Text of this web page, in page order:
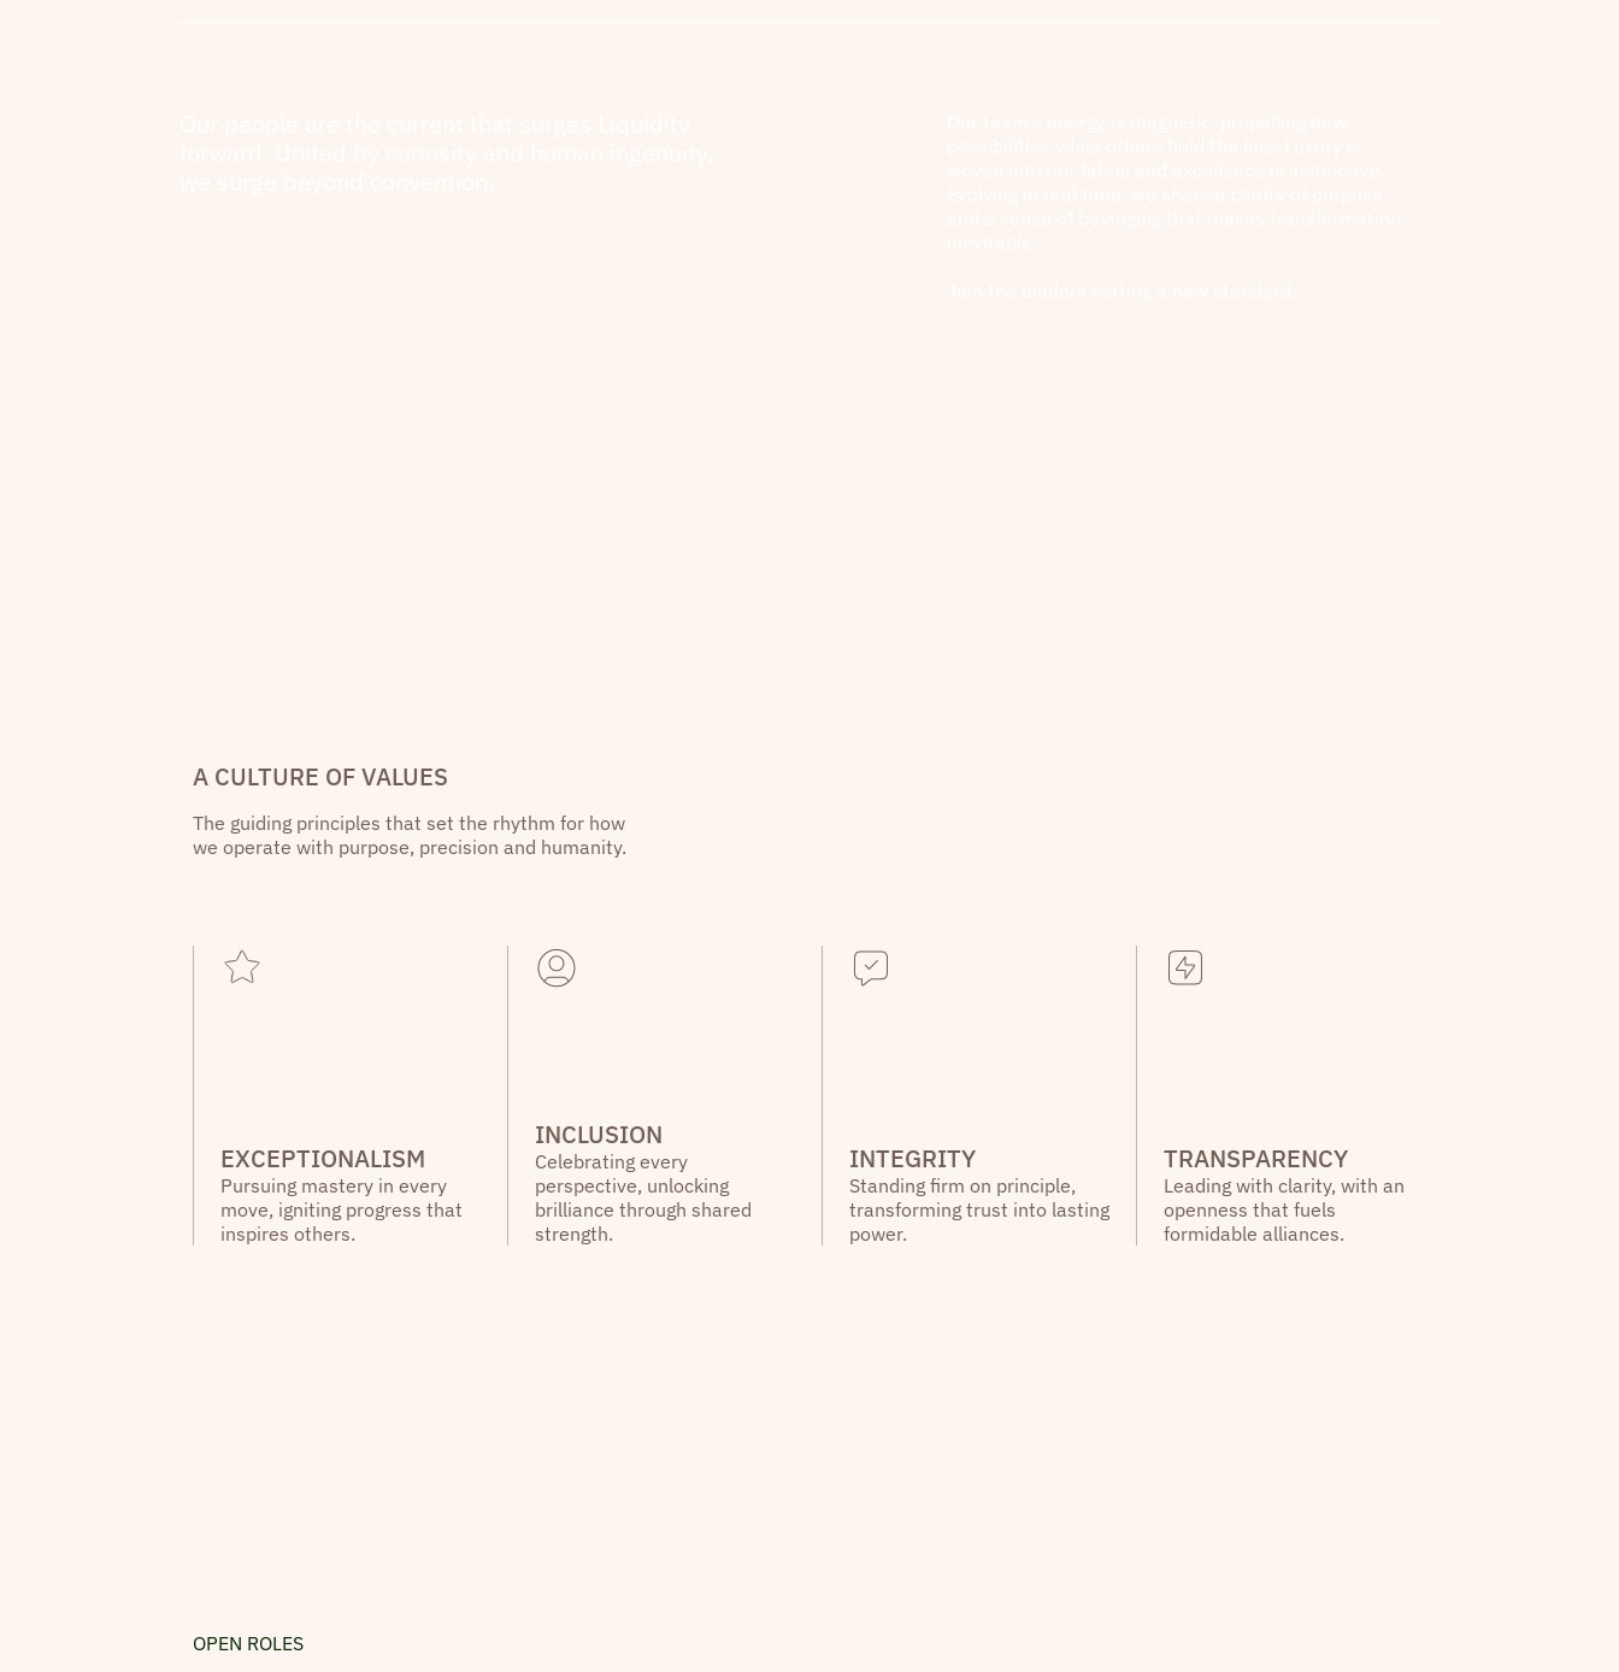
A CULTURE OF VALUES
The guiding principles that set the rhythm for how
we operate with purpose, precision and humanity.
EXCEPTIONALISM
Pursuing mastery in every
move, igniting progress that
inspires others.
INCLUSION
Celebrating every
perspective, unlocking
brilliance through shared
strength.
INTEGRITY
Standing firm on principle,
transforming trust into lasting
power.
TRANSPARENCY
Leading with clarity, with an
openness that fuels
formidable alliances.
OPEN ROLES